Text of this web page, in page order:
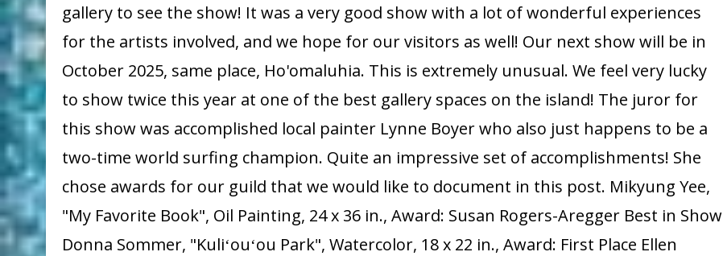
Summary,
Stay
Tuned
for
Next
Show:
October
gallery to see the show! It was a very good show with a lot of wonderful experiences
for the artists involved, and we hope for our visitors as well! Our next show will be in
October 2025, same place, Ho'omaluhia. This is extremely unusual. We feel very lucky
to show twice this year at one of the best gallery spaces on the island! The juror for
this show was accomplished local painter Lynne Boyer who also just happens to be a
two-time world surfing champion. Quite an impressive set of accomplishments! She
chose awards for our guild that we would like to document in this post. Mikyung Yee,
"My Favorite Book", Oil Painting, 24 x 36 in., Award: Susan Rogers-Aregger Best in Show
Donna Sommer, "Kuliʻouʻou Park", Watercolor, 18 x 22 in., Award: First Place Ellen